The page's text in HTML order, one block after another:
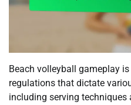
Beach volleyball gameplay
regulations that dictate
including serving techniques